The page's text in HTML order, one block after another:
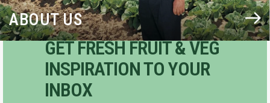
ABOUT US
GET FRESH FRUIT & VEG
INSPIRATION TO YOUR
INBOX